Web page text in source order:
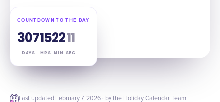
COUNTDOWN TO THE DAY
307
DAYS
15
HRS
22
MIN
10
SEC
Last updated February 7, 2026 · by the Holiday Calendar Team